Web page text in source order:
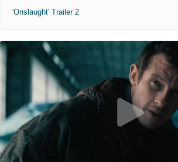
'Onslaught' Trailer 2